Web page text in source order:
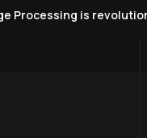
Processing is